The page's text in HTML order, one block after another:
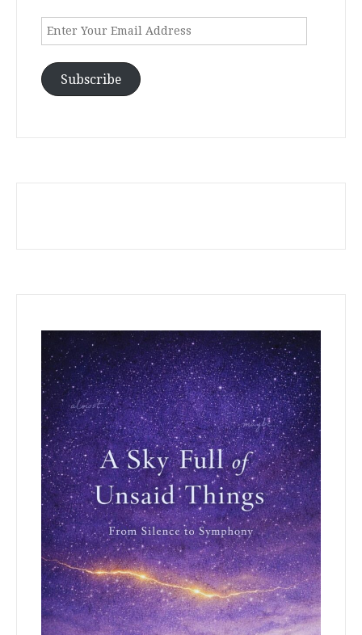
Enter
Address
Subscribe